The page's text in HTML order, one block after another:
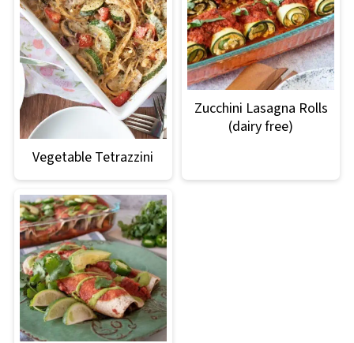
Vegetable Tetrazzini
Zucchini Lasagna Rolls
(dairy free)